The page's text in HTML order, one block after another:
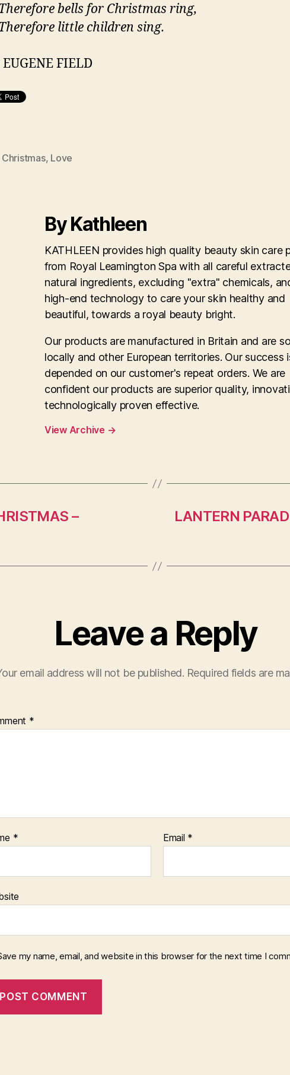
bells for Christmas ring,
little children sing.
FIELD
Christmas, Love
By Kathleen
KATHLEEN provides high quality beauty skin care
from Royal Leamington Spa with all careful
natural ingredients, excluding "extra" chemicals,
high-end technology to care your skin healthy and
beautiful, towards a royal beauty bright.
Our products are manufactured in Britain and are
locally and other European territories. Our success
depended on our customer's repeat orders. We are
confident our products are superior quality,
technologically proven effective.
View Archive →
–
LANTERN
Leave a Reply
email address will not be published. Required fields are
*
* Email *
my name, email, and website in this browser for the next time I